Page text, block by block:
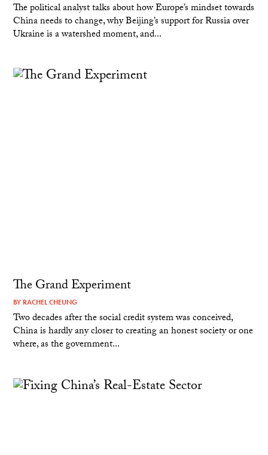
The political analyst talks about how Europe’s mindset towards
China needs to change, why Beijing’s support for Russia over
Ukraine is a watershed moment, and...
The Grand Experiment
BY RACHEL CHEUNG
Two decades after the social credit system was conceived,
China is hardly any closer to creating an honest society or one
where, as the government...